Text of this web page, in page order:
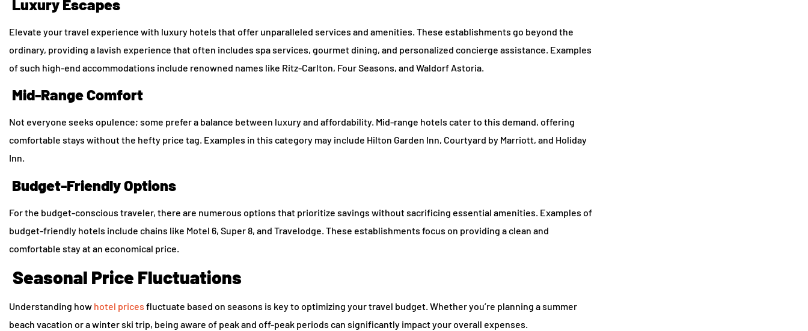
Luxury Escapes
Elevate your travel experience with luxury hotels that offer unparalleled services and amenities. These establishments go beyond the
ordinary, providing a lavish experience that often includes spa services, gourmet dining, and personalized concierge assistance. Examples
of such high-end accommodations include renowned names like Ritz-Carlton, Four Seasons, and Waldorf Astoria.
Mid-Range Comfort
Not everyone seeks opulence; some prefer a balance between luxury and affordability. Mid-range hotels cater to this demand, offering
comfortable stays without the hefty price tag. Examples in this category may include Hilton Garden Inn, Courtyard by Marriott, and Holiday
Inn.
Budget-Friendly Options
For the budget-conscious traveler, there are numerous options that prioritize savings without sacrificing essential amenities. Examples of
budget-friendly hotels include chains like Motel 6, Super 8, and Travelodge. These establishments focus on providing a clean and
comfortable stay at an economical price.
Seasonal Price Fluctuations
Understanding how hotel prices fluctuate based on seasons is key to optimizing your travel budget. Whether you’re planning a summer
beach vacation or a winter ski trip, being aware of peak and off-peak periods can significantly impact your overall expenses.